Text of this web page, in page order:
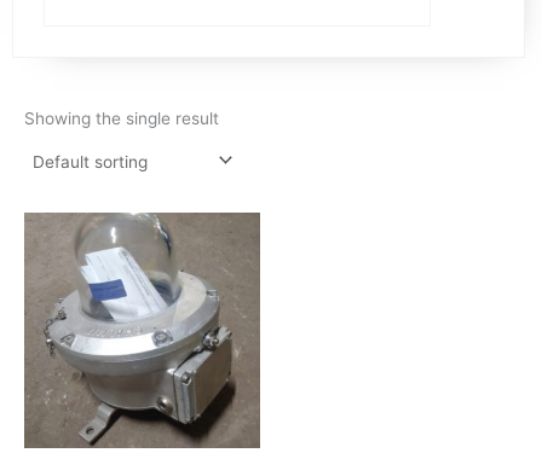
Showing the single result